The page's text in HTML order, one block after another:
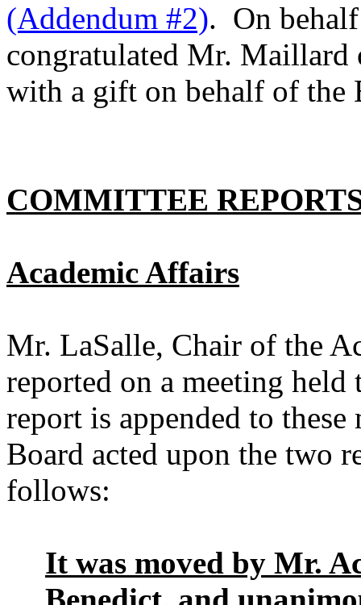
(Addendum #2). On
congratulated Mr. Maillard
with a gift on behalf of
COMMITTEE
Academic Affairs
Mr. LaSalle, Chair of the
reported on a meeting
report is appended to
Board acted upon the two
follows:
It was moved by Mr.